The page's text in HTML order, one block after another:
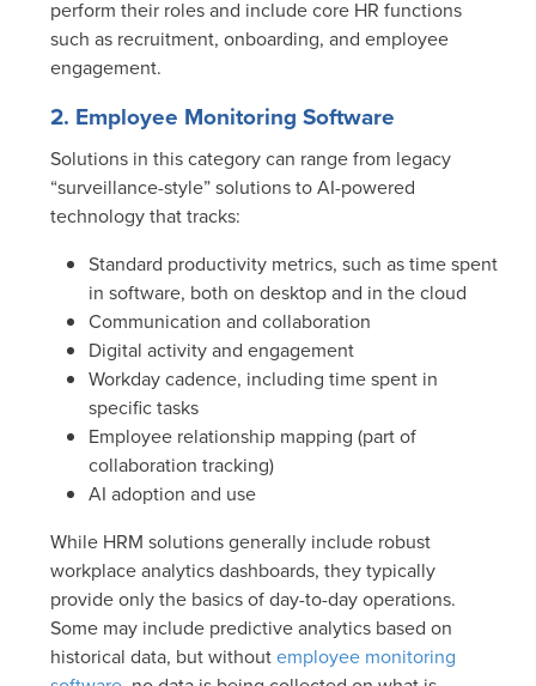
perform their roles and include core HR functions
such as recruitment, onboarding, and employee
engagement.
2. Employee Monitoring Software
Solutions in this category can range from legacy
“surveillance-style” solutions to AI-powered
technology that tracks:
Standard productivity metrics, such as time spent
in software, both on desktop and in the cloud
Communication and collaboration
Digital activity and engagement
Workday cadence, including time spent in
specific tasks
Employee relationship mapping (part of
collaboration tracking)
AI adoption and use
While HRM solutions generally include robust
workplace analytics dashboards, they typically
provide only the basics of day-to-day operations.
Some may include predictive analytics based on
historical data, but withoutemployee monitoring